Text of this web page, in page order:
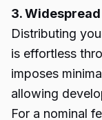
3.
Distributing
is effortless
imposes
allowing
For a nominal